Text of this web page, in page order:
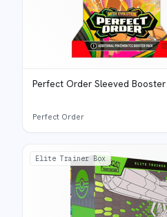
Perfect Order Sleeved
Perfect Order
Elite Trainer Box